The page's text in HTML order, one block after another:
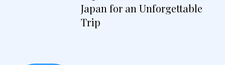
Japan for an Unforgettable
Trip